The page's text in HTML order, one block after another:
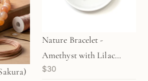
Nature Bracelet -
Amethyst with Lilac
Thread (KT185)
$30